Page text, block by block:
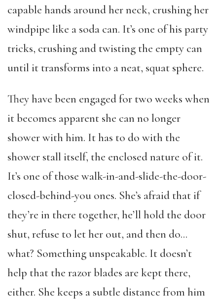
capable hands around her neck, crushing her
windpipe like a soda can. It’s one of his party
tricks, crushing and twisting the empty can
until it transforms into a neat, squat sphere.
They have been engaged for two weeks when
it becomes apparent she can no longer
shower with him. It has to do with the
shower stall itself, the enclosed nature of it.
It’s one of those walk-in-and-slide-the-door-
closed-behind-you ones. She’s afraid that if
they’re in there together, he’ll hold the door
shut, refuse to let her out, and then do…
what? Something unspeakable. It doesn’t
help that the razor blades are kept there,
either. She keeps a subtle distance from him